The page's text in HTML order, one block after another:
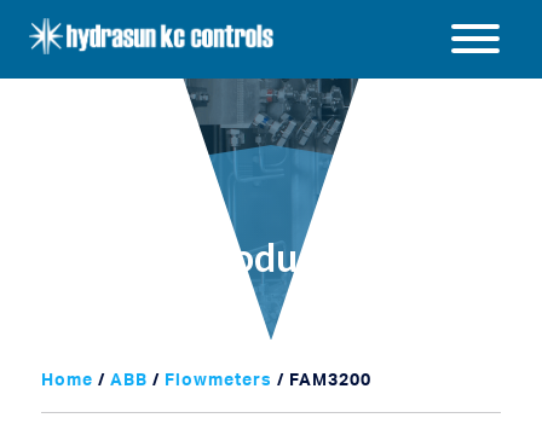
Products
KC
Home / ABB / Flowmeters / FAM3200